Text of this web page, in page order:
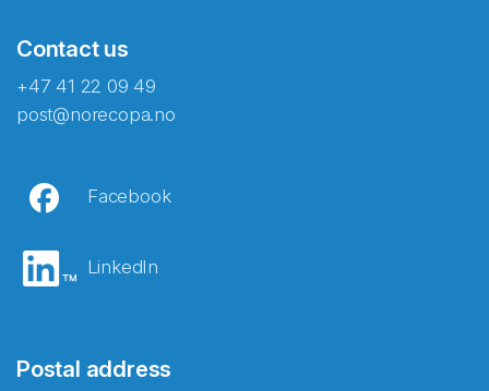
Contact us
+47 41 22 09 49
post@norecopa.no
Facebook
LinkedIn
Postal address